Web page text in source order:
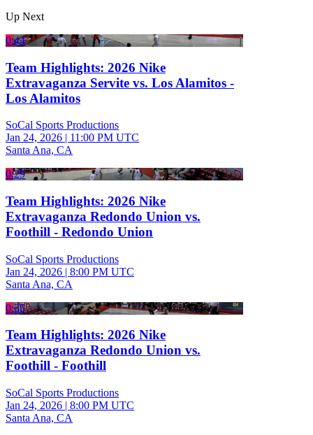
Up Next
0:44
Team Highlights: 2026 Nike
Extravaganza Servite vs. Los Alamitos -
Los Alamitos
SoCal Sports Productions
Jan 24, 2026 | 11:00 PM UTC
Santa Ana, CA
0:29
Team Highlights: 2026 Nike
Extravaganza Redondo Union vs.
Foothill - Redondo Union
SoCal Sports Productions
Jan 24, 2026 | 8:00 PM UTC
Santa Ana, CA
0:35
Team Highlights: 2026 Nike
Extravaganza Redondo Union vs.
Foothill - Foothill
SoCal Sports Productions
Jan 24, 2026 | 8:00 PM UTC
Santa Ana, CA